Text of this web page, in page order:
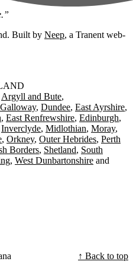
Built by Neep, a Tranent web-
Argyll and Bute
Dundee East Ayrshire
East Renfrewshire Edinburgh
Inverclyde Midlothian Moray
Orkney Outer Hebrides Perth
Borders Shetland South
West Dunbartonshire
↑ Back to top